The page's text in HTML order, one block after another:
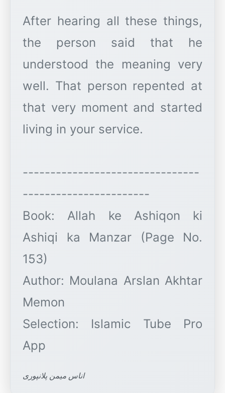
After hearing all these things,
the person said that he
understood the meaning very
well. That person repented at
that very moment and started
living in your service.
--------------------------------
-----------------------
Book: Allah ke Ashiqon ki
Ashiqi ka Manzar (Page No.
153)
Author: Moulana Arslan Akhtar
Memon
Selection: Islamic Tube Pro
اناس میمن پلانپوری